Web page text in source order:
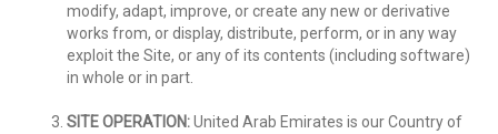
modify, adapt, improve, or create any new or derivative
works from, or display, distribute, perform, or in any way
exploit the Site, or any of its contents (including software)
in whole or in part.
SITE OPERATION:United Arab Emirates is our Country of